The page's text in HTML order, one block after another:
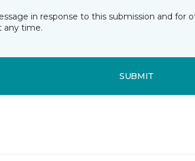
in response to this submission and
any time.
SUBMIT